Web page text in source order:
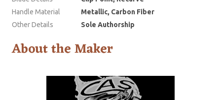
Handle Material
Metallic, Carbon Fiber
Other Details
Sole Authorship
About the Maker